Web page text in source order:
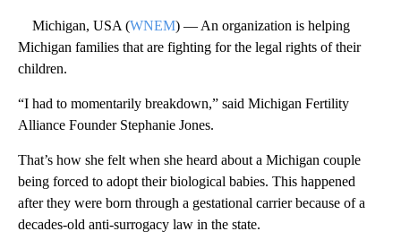
Michigan, USA (WNEM) — An organization is helping
Michigan families that are fighting for the legal rights of their
children.
“I had to momentarily breakdown,” said Michigan Fertility
Alliance Founder Stephanie Jones.
That’s how she felt when she heard about a Michigan couple
being forced to adopt their biological babies. This happened
after they were born through a gestational carrier because of a
decades-old anti-surrogacy law in the state.